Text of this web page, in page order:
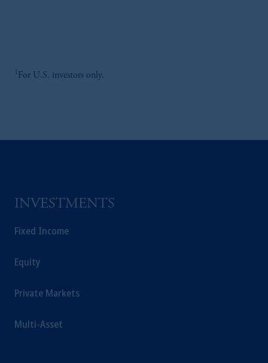
For U.S. investors only.
INVESTMENTS
Fixed Income
Equity
Private Markets
Multi-Asset